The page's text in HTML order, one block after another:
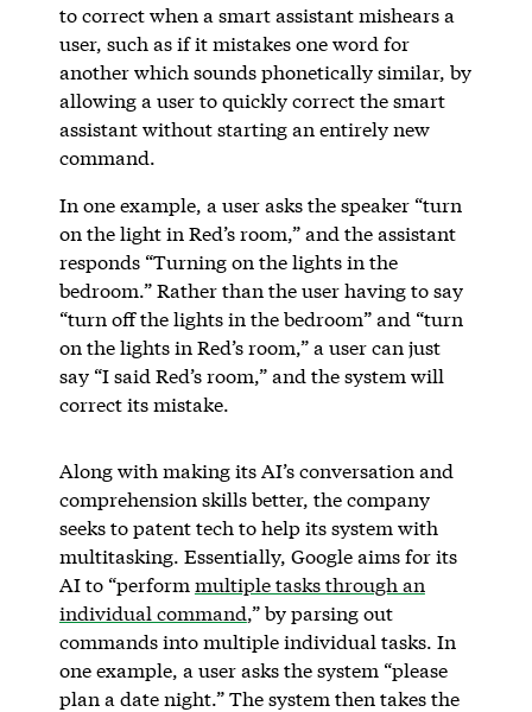
to correct when a smart assistant mishears a
user, such as if it mistakes one word for
another which sounds phonetically similar, by
allowing a user to quickly correct the smart
assistant without starting an entirely new
command.
In one example, a user asks the speaker “turn
on the light in Red’s room,” and the assistant
responds “Turning on the lights in the
bedroom.” Rather than the user having to say
“turn off the lights in the bedroom” and “turn
on the lights in Red’s room,” a user can just
say “I said Red’s room,” and the system will
correct its mistake.
Along with making its AI’s conversation and
comprehension skills better, the company
seeks to patent tech to help its system with
multitasking. Essentially, Google aims for its
AI to “perform multiple tasks through an
individual command,” by parsing out
commands into multiple individual tasks. In
one example, a user asks the system “please
plan a date night.” The system then takes the